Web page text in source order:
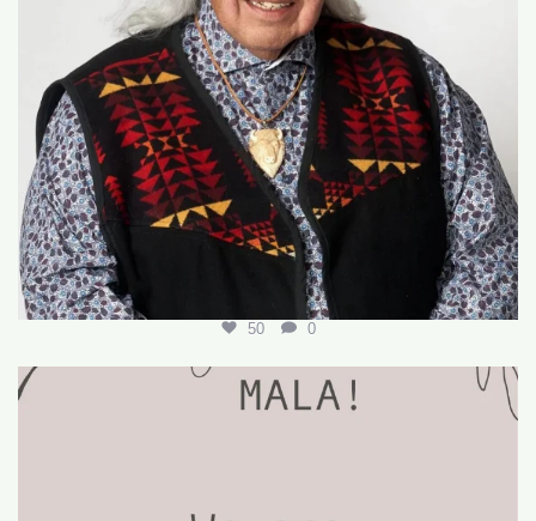
50 0
🌟 Join Our Team! 🌟 We’re hiring for the
18 0